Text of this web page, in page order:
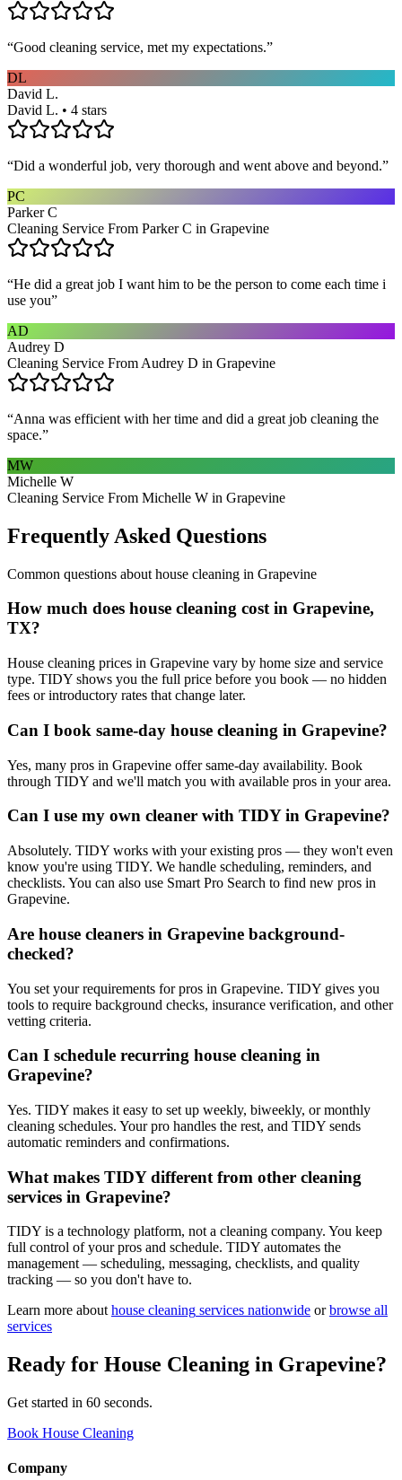
“Good cleaning service, met my expectations.”
DL
David L.
David L. • 4 stars
“Did a wonderful job, very thorough and went above and beyond.”
PC
Parker C
Cleaning Service From Parker C in Grapevine
“He did a great job I want him to be the person to come each time i
use you”
AD
Audrey D
Cleaning Service From Audrey D in Grapevine
“Anna was efficient with her time and did a great job cleaning the
space.”
MW
Michelle W
Cleaning Service From Michelle W in Grapevine
Frequently Asked Questions
Common questions about house cleaning in Grapevine
How much does house cleaning cost in Grapevine,
TX?
House cleaning prices in Grapevine vary by home size and service
type. TIDY shows you the full price before you book — no hidden
fees or introductory rates that change later.
Can I book same-day house cleaning in Grapevine?
Yes, many pros in Grapevine offer same-day availability. Book
through TIDY and we'll match you with available pros in your area.
Can I use my own cleaner with TIDY in Grapevine?
Absolutely. TIDY works with your existing pros — they won't even
know you're using TIDY. We handle scheduling, reminders, and
checklists. You can also use Smart Pro Search to find new pros in
Grapevine.
Are house cleaners in Grapevine background-
checked?
You set your requirements for pros in Grapevine. TIDY gives you
tools to require background checks, insurance verification, and other
vetting criteria.
Can I schedule recurring house cleaning in
Grapevine?
Yes. TIDY makes it easy to set up weekly, biweekly, or monthly
cleaning schedules. Your pro handles the rest, and TIDY sends
automatic reminders and confirmations.
What makes TIDY different from other cleaning
services in Grapevine?
TIDY is a technology platform, not a cleaning company. You keep
full control of your pros and schedule. TIDY automates the
management — scheduling, messaging, checklists, and quality
tracking — so you don't have to.
Learn more about house cleaning services nationwide or browse all
services
Ready for House Cleaning in Grapevine?
Get started in 60 seconds.
Book House Cleaning
Company